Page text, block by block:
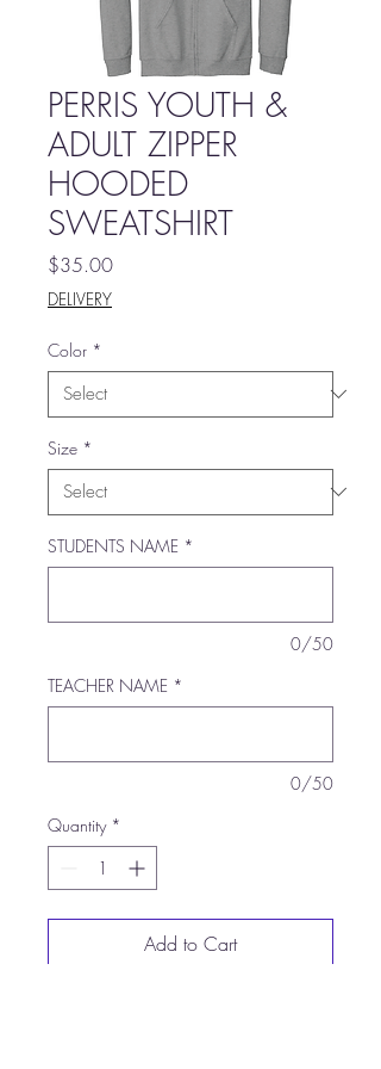
PERRIS YOUTH &
ADULT ZIPPER
HOODED
SWEATSHIRT
$35.00Price
DELIVERY
Color *
Size *
STUDENTS NAME *
0/50
TEACHER NAME *
0/50
Quantity *
Add to Cart